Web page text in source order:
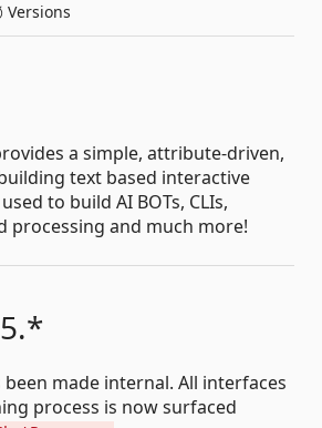
Versions
a simple, attribute-driven,
text based interactive
to build AI BOTs, CLIs,
processing and much more!
been made internal. All interfaces
process is now surfaced